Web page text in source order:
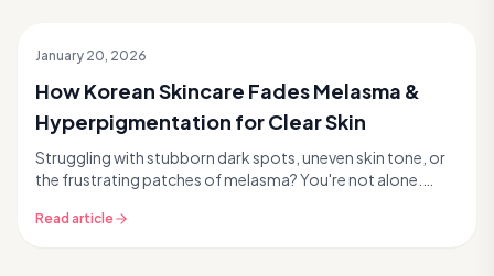
January 20, 2026
How Korean Skincare Fades Melasma &
Hyperpigmentation for Clear Skin
Struggling with stubborn dark spots, uneven skin tone, or
the frustrating patches of melasma? You're not alone.
Read article